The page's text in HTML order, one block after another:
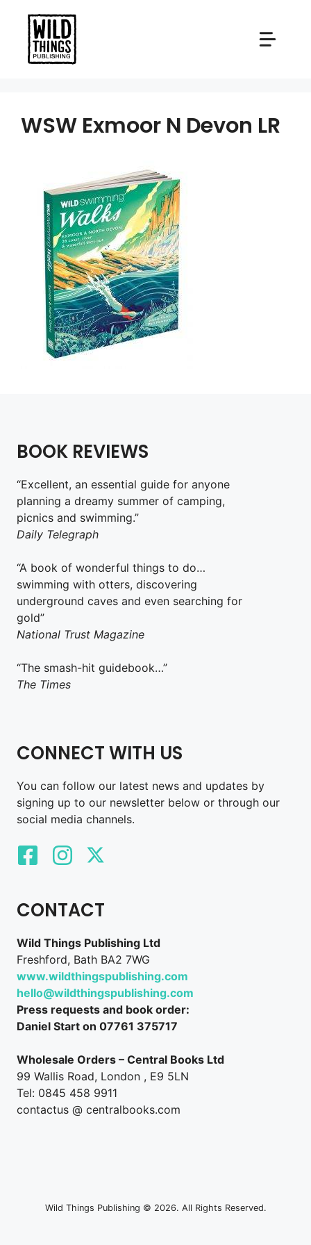
content
WSW Exmoor N Devon LR
BOOK REVIEWS
“Excellent, an essential guide for anyone
planning a dreamy summer of camping,
picnics and swimming.”
Daily Telegraph
“A book of wonderful things to do…
swimming with otters, discovering
underground caves and even searching for
gold”
National Trust Magazine
“The smash-hit guidebook…”
The Times
CONNECT WITH US
You can follow our latest news and updates by
signing up to our newsletter below or through our
social media channels.
CONTACT
Wild Things Publishing Ltd
Freshford, Bath BA2 7WG
www.wildthingspublishing.com
hello@wildthingspublishing.com
Press requests and book order:
Daniel Start on 07761 375717
Wholesale Orders – Central Books Ltd
99 Wallis Road, London , E9 5LN
Tel: 0845 458 9911
contactus @ centralbooks.com
Wild Things Publishing © 2026. All Rights Reserved.